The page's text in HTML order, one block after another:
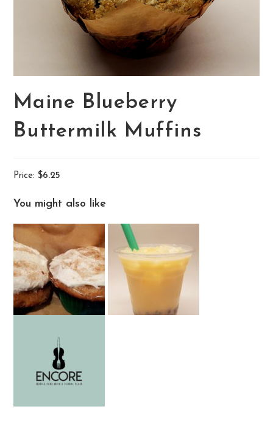
Maine Blueberry
Buttermilk Muffins
Price:$6.25
You might also like